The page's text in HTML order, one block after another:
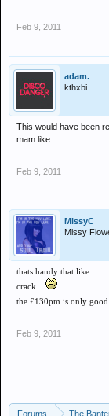
Feb 9, 2011
adam.
kthxbi
This would have been
mam like.
Feb 9, 2011
MissyC
Missy
thats handy that
crack....
the £130pm is only good
Feb 9, 2011
Forums The